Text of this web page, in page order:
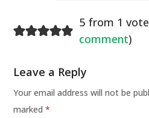
5 from 1
comment)
Leave a Reply
Your email address will not be
marked*